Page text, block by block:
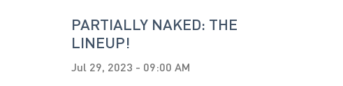
PARTIALLY NAKED: THE
LINEUP!
Jul 29, 2023 - 09:00 AM